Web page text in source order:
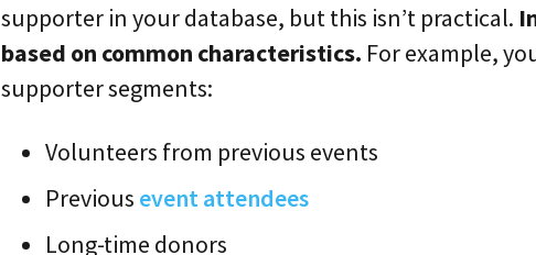
supporter in your database, but this isn’t practical.
based on common characteristics. For example,
supporter segments:
Volunteers from previous events
Previous event attendees
Long-time donors